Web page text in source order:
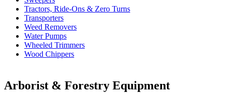
Tractors, Ride-Ons & Zero Turns
Transporters
Weed Removers
Water Pumps
Wheeled Trimmers
Wood Chippers
Arborist & Forestry Equipment